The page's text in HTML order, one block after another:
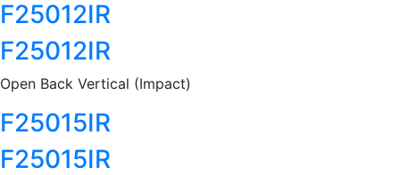
F25012IR
F25012IR
Open Back Vertical (Impact)
F25015IR
F25015IR